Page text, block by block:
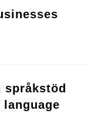
språkstöd